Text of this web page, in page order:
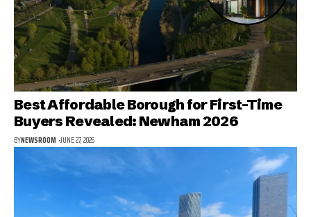
Best Affordable Borough for First-Time
Buyers Revealed: Newham 2026
BYNEWSROOM JUNE 27, 2026